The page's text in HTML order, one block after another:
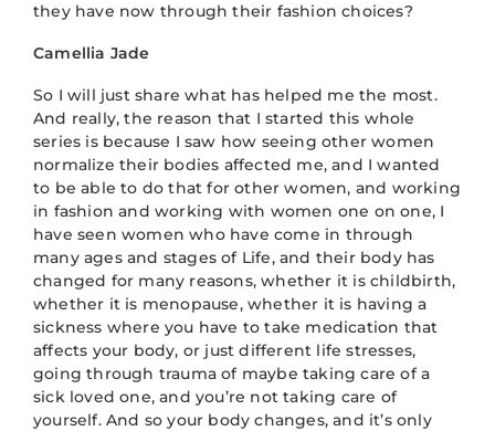
they have now through their fashion choices?
Camellia Jade
So I will just share what has helped me the most.
And really, the reason that I started this whole
series is because I saw how seeing other women
normalize their bodies affected me, and I wanted
to be able to do that for other women, and working
in fashion and working with women one on one, I
have seen women who have come in through
many ages and stages of Life, and their body has
changed for many reasons, whether it is childbirth,
whether it is menopause, whether it is having a
sickness where you have to take medication that
affects your body, or just different life stresses,
going through trauma of maybe taking care of a
sick loved one, and you’re not taking care of
yourself. And so your body changes, and it’s only